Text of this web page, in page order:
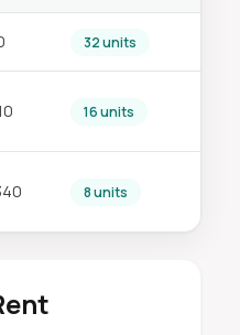
32 units
16 units
8 units